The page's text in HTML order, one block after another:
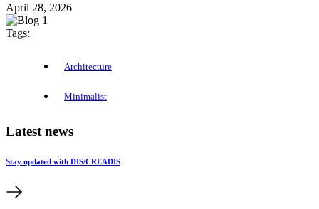
April 28, 2026
Tags:
Architecture
Minimalist
Latest news
Stay updated with DIS/CREADIS